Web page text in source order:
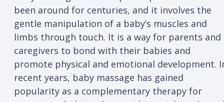
been around for centuries, and it involves the
gentle manipulation of a baby’s muscles and
limbs through touch. It is a way for parents and
caregivers to bond with their babies and
promote physical and emotional development.
recent years, baby massage has gained
popularity as a complementary therapy for